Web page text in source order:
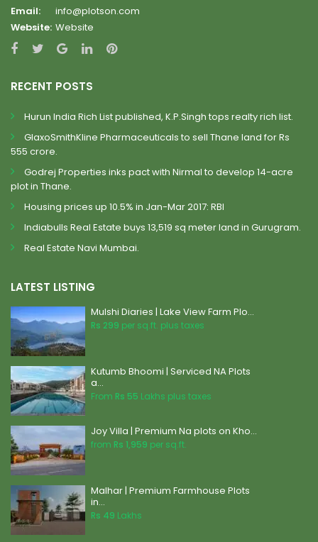
Email:
info@plotson.com
Website: Website
RECENT POSTS
Hurun India Rich List published, K.P.Singh tops realty rich list.
GlaxoSmithKline Pharmaceuticals to sell Thane land for Rs
555 crore.
Godrej Properties inks pact with Nirmal to develop 14-acre
plot in Thane.
Housing prices up 10.5% in Jan-Mar 2017: RBI
Indiabulls Real Estate buys 13,519 sq meter land in Gurugram.
Real Estate Navi Mumbai.
LATEST LISTING
Mulshi Diaries | Lake View Farm Plo...
Rs 299 per sq.ft. plus taxes
Kutumb Bhoomi | Serviced NA Plots
a...
From Rs 55 Lakhs plus taxes
Joy Villa | Premium Na plots on Kho...
from Rs 1,959 per sq.ft.
Malhar | Premium Farmhouse Plots
in...
Rs 49 Lakhs